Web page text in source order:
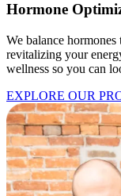
Hormone
We balance
revitalizing your
wellness so you can
EXPLORE OUR